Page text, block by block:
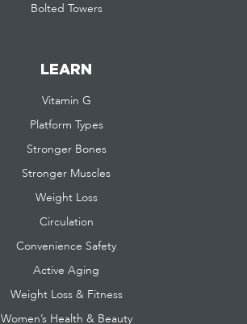
Bolted Towers
LEARN
Vitamin G
Platform Types
Stronger Bones
Stronger Muscles
Weight Loss
Circulation
Convenience Safety
Active Aging
Weight Loss & Fitness
Women’s Health & Beauty